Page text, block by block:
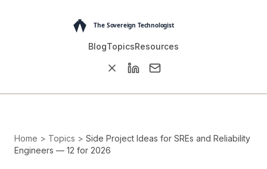
BlogTopicsResources
Home > Topics > Side Project Ideas for SREs and Reliability
Engineers — 12 for 2026